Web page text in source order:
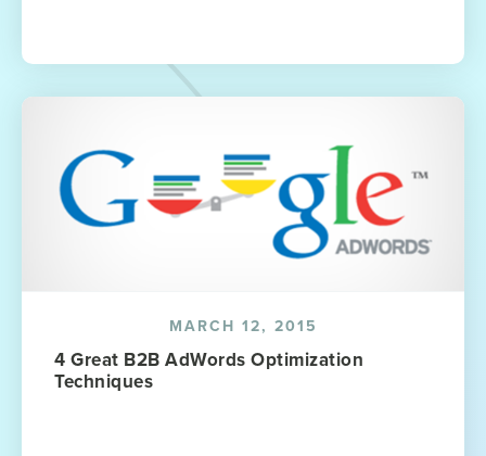
MARCH 12, 2015
4 Great B2B AdWords Optimization
Techniques